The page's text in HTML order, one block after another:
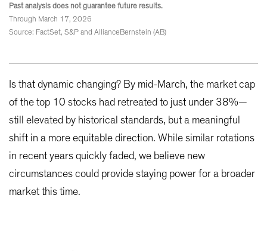
Past analysis does not guarantee future results.
Through March 17, 2026
Source: FactSet, S&P and AllianceBernstein (AB)
Is that dynamic changing? By mid-March, the market cap
of the top 10 stocks had retreated to just under 38%—
still elevated by historical standards, but a meaningful
shift in a more equitable direction. While similar rotations
in recent years quickly faded, we believe new
circumstances could provide staying power for a broader
market this time.